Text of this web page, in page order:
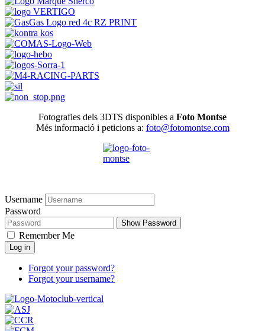
Fotografies dels 3DTS disponibles a Foto Montse
Més informació i peticions a: foto@fotomontse.com
Username
Password
Show Password
Remember Me
Log in
Forgot your password?
Forgot your username?